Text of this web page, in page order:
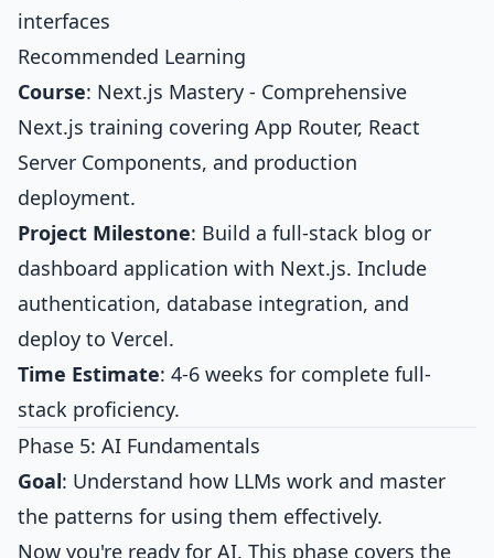
interfaces
Recommended Learning
Course: Next.js Mastery - Comprehensive
Next.js training covering App Router, React
Server Components, and production
deployment.
Project Milestone: Build a full-stack blog or
dashboard application with Next.js. Include
authentication, database integration, and
deploy to Vercel.
Time Estimate: 4-6 weeks for complete full-
stack proficiency.
Phase 5: AI Fundamentals
Goal: Understand how LLMs work and master
the patterns for using them effectively.
Now you're ready for AI. This phase covers the